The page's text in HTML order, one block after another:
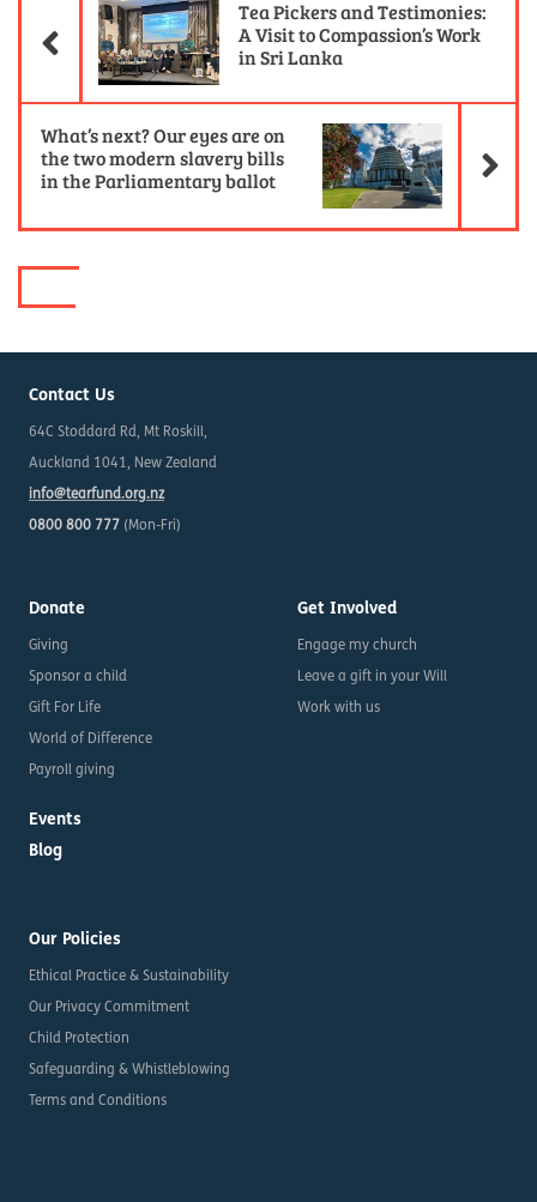
Tea Pickers and Testimonies:
A Visit to Compassion’s Work
in Sri Lanka
What’s next? Our eyes are on
the two modern slavery bills
in the Parliamentary ballot
Contact Us
64C Stoddard Rd, Mt Roskill,
Auckland 1041, New Zealand
info@tearfund.org.nz
0800 800 777 (Mon-Fri)
Donate
Giving
Sponsor a child
Gift For Life
World of Difference
Payroll giving
Events
Blog
Get Involved
Engage my church
Leave a gift in your Will
Work with us
Our Policies
Ethical Practice & Sustainability
Our Privacy Commitment
Child Protection
Safeguarding & Whistleblowing
Terms and Conditions